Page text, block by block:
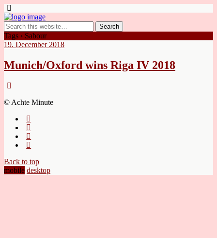
Tags › Sabour
19. December 2018
Munich/Oxford wins Riga IV 2018
© Achte Minute
Back to top
mobile desktop